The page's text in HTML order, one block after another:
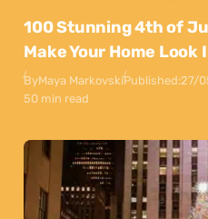
100 Stunning 4th of
Make Your Home
ByMaya MarkovskiPublished:27/
50 min read